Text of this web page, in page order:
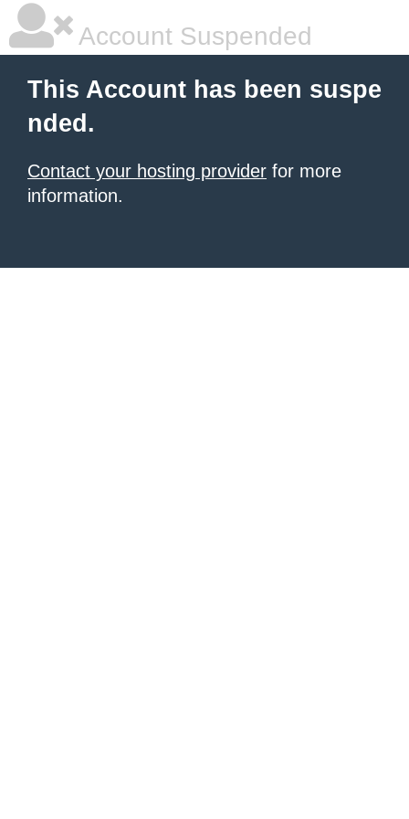
Account Suspended
This Account has been suspe
nded.
Contact your hosting provider for more
information.